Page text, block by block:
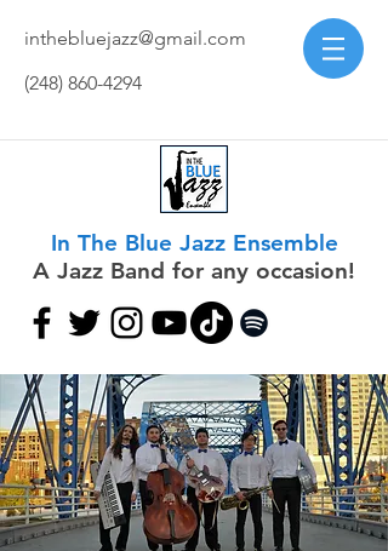
inthebluejazz@gmail.com
(248) 860-4294
In The Blue Jazz Ensemble
A Jazz Band for any occasion!